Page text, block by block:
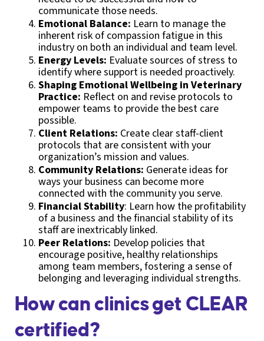
communicate those needs.
Emotional Balance: Learn to manage the
inherent risk of compassion fatigue in this
industry on both an individual and team level.
Energy Levels: Evaluate sources of stress to
identify where support is needed proactively.
Shaping Emotional Wellbeing in Veterinary
Practice: Reflect on and revise protocols to
empower teams to provide the best care
possible.
Client Relations: Create clear staff-client
protocols that are consistent with your
organization’s mission and values.
Community Relations: Generate ideas for
ways your business can become more
connected with the community you serve.
Financial Stability: Learn how the profitability
of a business and the financial stability of its
staff are inextricably linked.
Peer Relations: Develop policies that
encourage positive, healthy relationships
among team members, fostering a sense of
belonging and leveraging individual strengths.
How can clinics get CLEAR
certified?